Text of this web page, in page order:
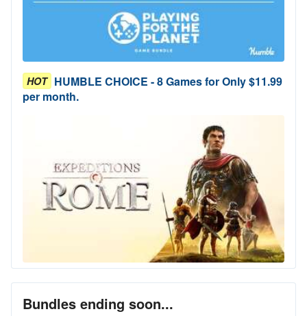
HOT HUMBLE CHOICE - 8 Games for Only $11.99
per month.
Bundles ending soon...